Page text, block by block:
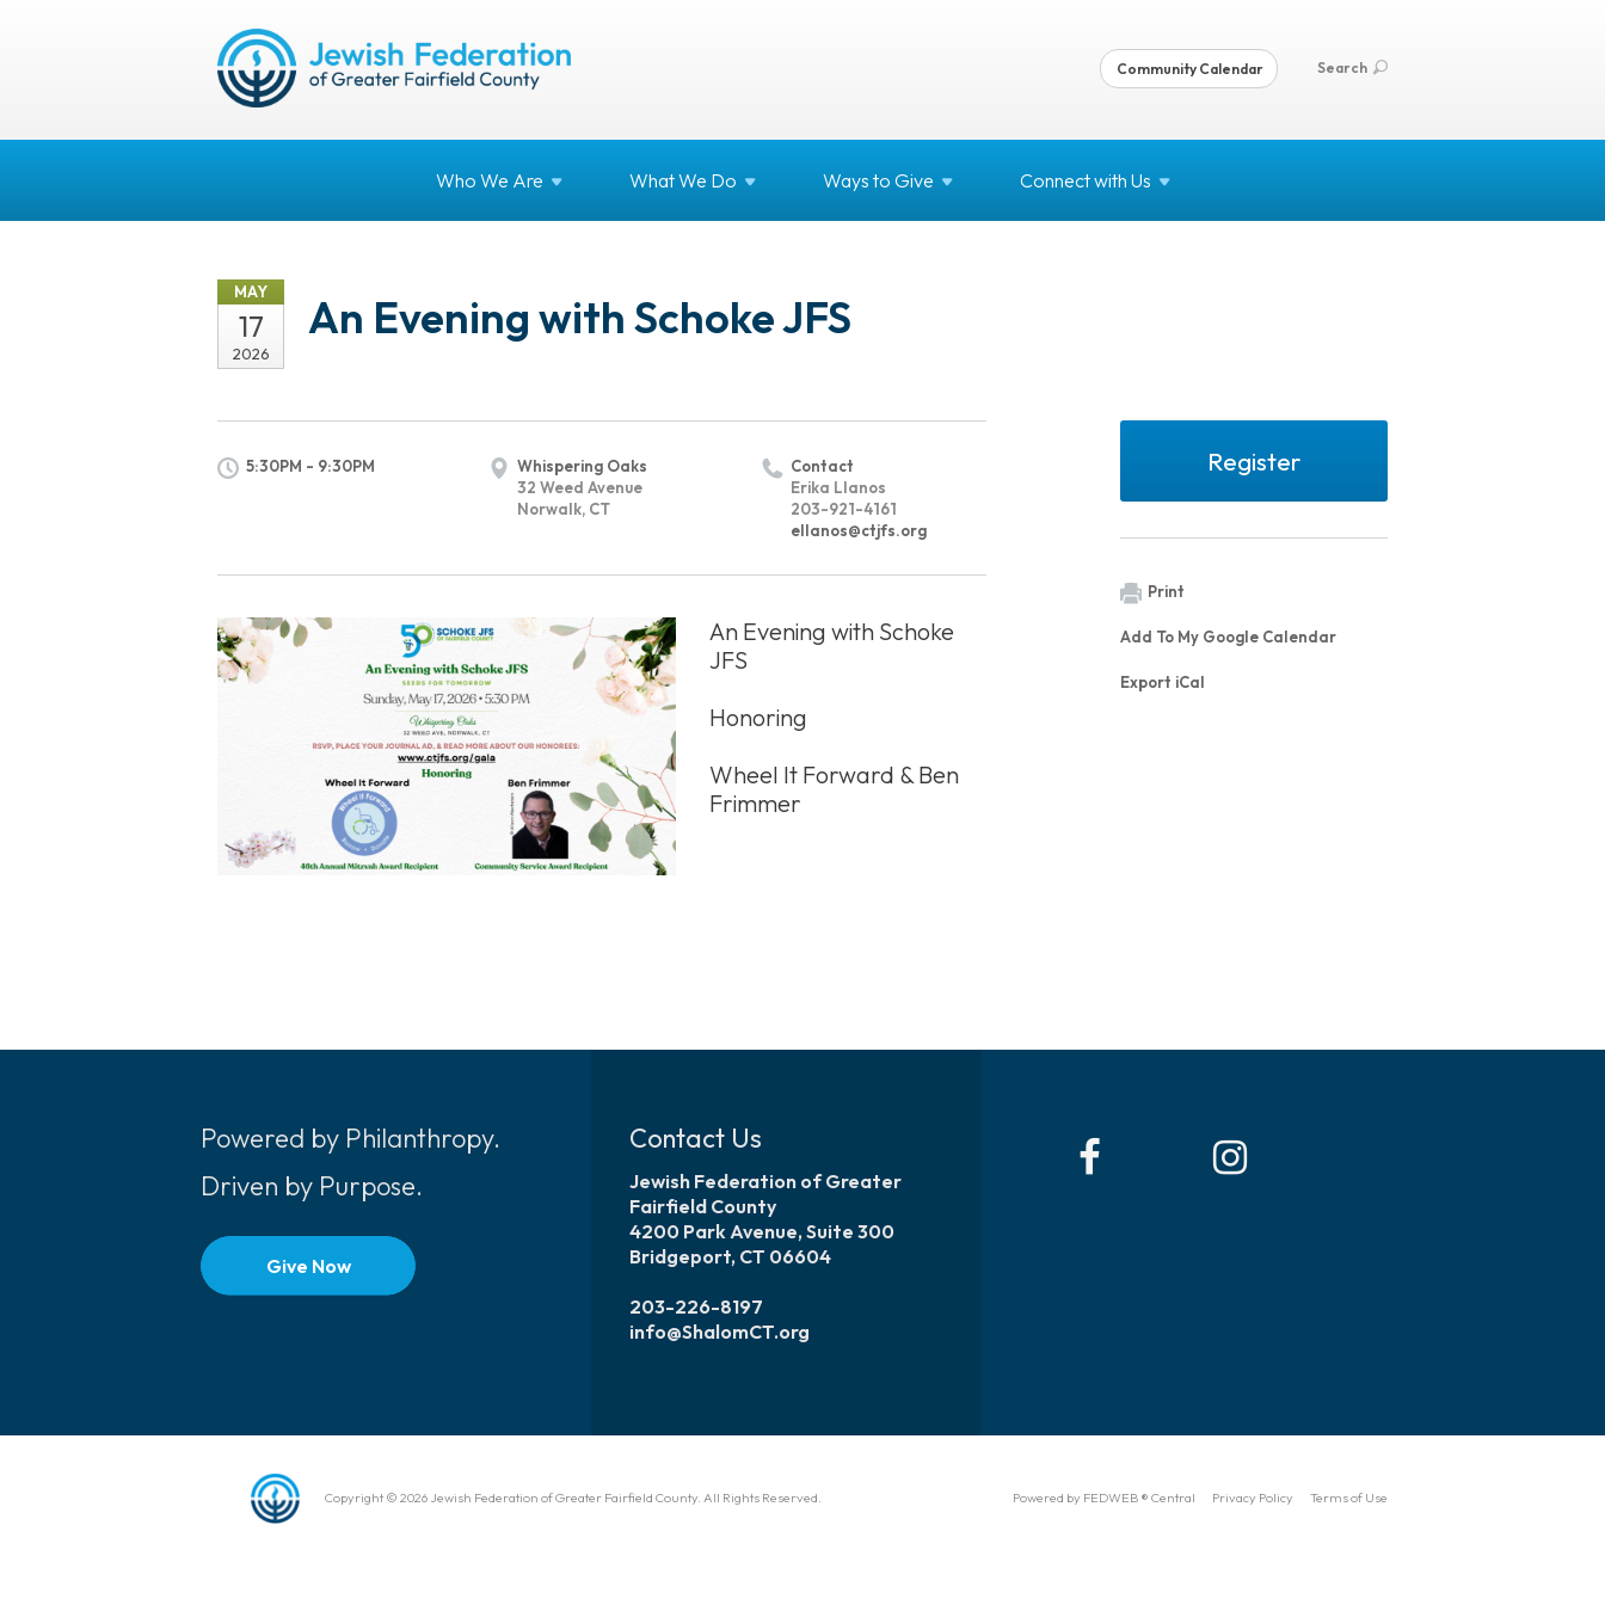
Community Calendar Search
Who We Are What We Do Ways to Give Connect with Us
MAY
17
2026
An Evening with Schoke JFS
5:30PM - 9:30PM
Whispering Oaks
32 Weed Avenue
Norwalk, CT
Contact
Erika Llanos
203-921-4161
ellanos@ctjfs.org
An Evening with Schoke
JFS
Honoring
Wheel It Forward & Ben
Frimmer
Register
Print
Add To My Google Calendar
Export iCal
Powered by Philanthropy.
Driven by Purpose.
Give Now
Contact Us
Jewish Federation of Greater
Fairfield County
4200 Park Avenue, Suite 300
Bridgeport, CT 06604
203-226-8197
info@ShalomCT.org
Copyright © 2026 Jewish Federation of Greater Fairfield County. All Rights Reserved. Powered by FEDWEB ® Central Privacy Policy Terms of Use